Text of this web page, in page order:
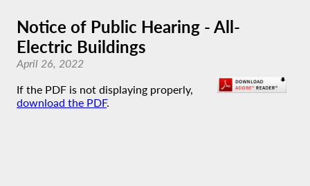
Notice of Public Hearing - All-
Electric Buildings
April 26, 2022
If the PDF is not displaying properly,
download the PDF.